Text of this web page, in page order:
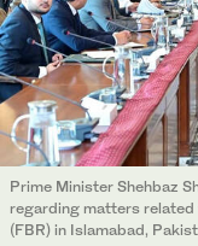
Prime Minister Shehbaz
regarding matters related
(FBR) in Islamabad,